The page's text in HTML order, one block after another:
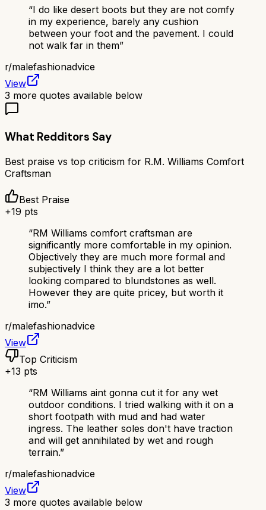
“I do like desert boots but they are not comfy
in my experience, barely any cushion
between your foot and the pavement. I could
not walk far in them”
r/malefashionadvice
View
3 more quotes available below
What Redditors Say
Best praise vs top criticism for R.M. Williams Comfort
Craftsman
Best Praise
+19 pts
“RM Williams comfort craftsman are
significantly more comfortable in my opinion.
Objectively they are much more formal and
subjectively I think they are a lot better
looking compared to blundstones as well.
However they are quite pricey, but worth it
imo.”
r/malefashionadvice
View
Top Criticism
+13 pts
“RM Williams aint gonna cut it for any wet
outdoor conditions. I tried walking with it on a
short footpath with mud and had water
ingress. The leather soles don't have traction
and will get annihilated by wet and rough
terrain.”
r/malefashionadvice
View
3 more quotes available below